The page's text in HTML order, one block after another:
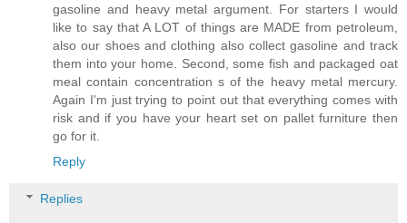
gasoline and heavy metal argument. For starters I would
like to say that A LOT of things are MADE from petroleum,
also our shoes and clothing also collect gasoline and track
them into your home. Second, some fish and packaged oat
meal contain concentration s of the heavy metal mercury.
Again I'm just trying to point out that everything comes with
risk and if you have your heart set on pallet furniture then
go for it.
Reply
Replies